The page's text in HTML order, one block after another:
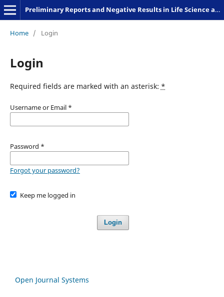
Preliminary Reports and Negative Results in Life Science and Humanities
Home / Login
Login
Required fields are marked with an asterisk: *
Username or Email *
Password *
Forgot your password?
Keep me logged in
Login
Open Journal Systems